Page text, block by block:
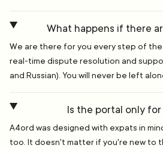
What happens if there
We are there for you every step of the
real-time dispute resolution and
and Russian). You will never be left
Is the portal only for
A4ord was designed with expats in
too. It doesn't matter if you're new to